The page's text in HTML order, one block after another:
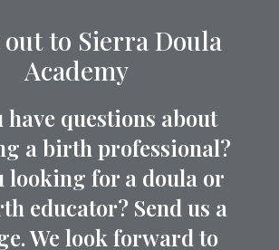
out to Sierra Doula
Academy
have questions about
a birth professional?
looking for a doula or
educator? Send us a
We look forward to